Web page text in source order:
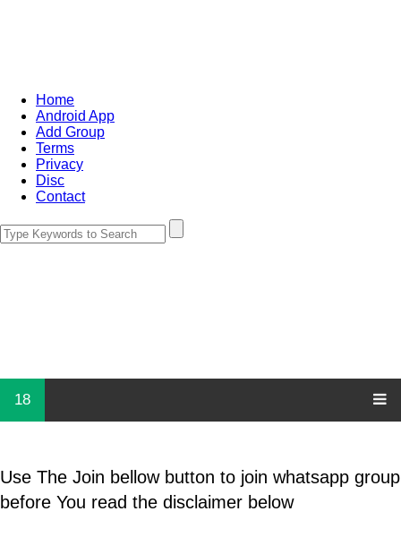
Home
Android App
Add Group
Terms
Privacy
Disc
Contact
18
Use The Join bellow button to join whatsapp group
before You read the disclaimer below